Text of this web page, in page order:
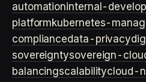
automationinternal-
platformkubernetes-
compliancedata-privacy
sovereigntysovereign-
balancingscalabilitycloud-